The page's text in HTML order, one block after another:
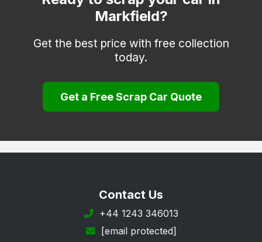
Thringstone
Markfield?
Get the best price with free collection
today.
Get a Free Scrap Car Quote
Contact Us
+44 1243 346013
[email protected]